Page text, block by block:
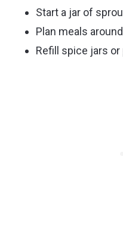
Start a jar of
Plan meals
Refill spice jars